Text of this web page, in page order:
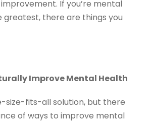
If you’re mental
greatest, there are things you
Improve Mental Health
size-fits-all solution, but there
of ways to improve mental